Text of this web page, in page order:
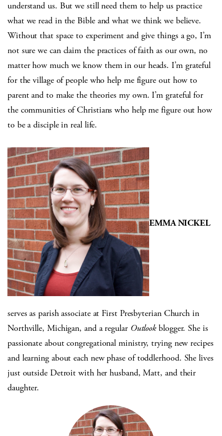
understand us. But we still need them to help us practice
what we read in the Bible and what we think we believe.
Without that space to experiment and give things a go, I’m
not sure we can claim the practices of faith as our own, no
matter how much we know them in our heads. I’m grateful
for the village of people who help me figure out how to
parent and to make the theories my own. I’m grateful for
the communities of Christians who help me figure out how
to be a disciple in real life.
EMMA NICKEL
serves as parish associate at First Presbyterian Church in
Northville, Michigan, and a regular Outlookblogger. She is
passionate about congregational ministry, trying new recipes
and learning about each new phase of toddlerhood. She lives
just outside Detroit with her husband, Matt, and their
daughter.